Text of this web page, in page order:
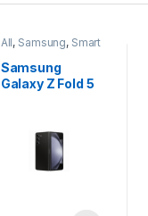
All, Samsung, Smart
Samsung
Galaxy S24